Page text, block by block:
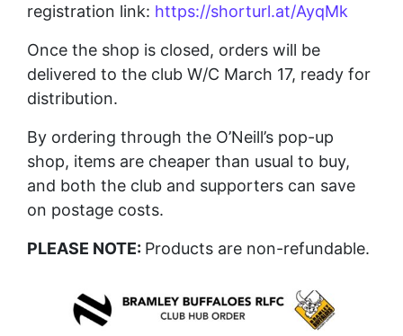
registration link: https://shorturl.at/AyqMk
Once the shop is closed, orders will be
delivered to the club W/C March 17, ready for
distribution.
By ordering through the O’Neill’s pop-up
shop, items are cheaper than usual to buy,
and both the club and supporters can save
on postage costs.
PLEASE NOTE: Products are non-refundable.